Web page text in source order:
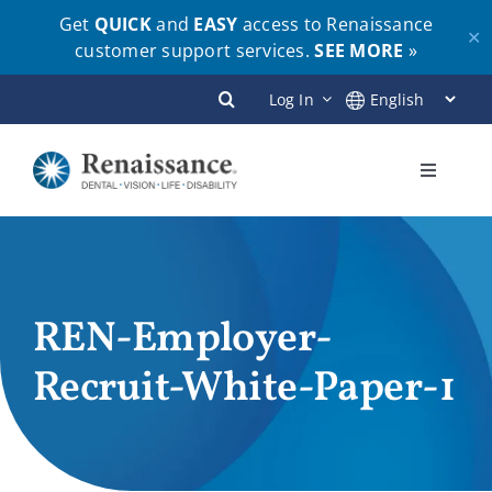
Get QUICKand EASY access to Renaissance
customer support services.SEE MORE »
✕
to
content
Log In
Toggle
Employers
Brokers
REN-Employer-
Recruit-White-Paper-1